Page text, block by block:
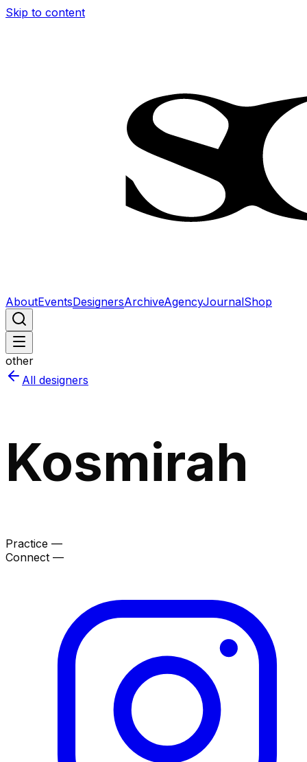
Skip to content
AboutEventsDesignersArchiveAgencyJournalShop
other
All designers
Kosmirah
Practice —
Connect —